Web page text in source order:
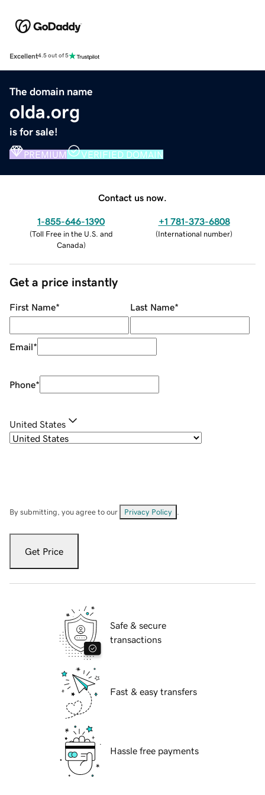
Excellent4.5 out of 5
The domain name
olda.org
is for sale!
PREMIUM VERIFIED DOMAIN
Contact us now.
1-855-646-1390
(Toll Free in the U.S. and
Canada)
+1 781-373-6808
(International number)
Get a price instantly
First Name* Last Name*
Email*
Phone*
United States
By submitting, you agree to our Privacy Policy
Get Price
Safe & secure
transactions
Fast & easy transfers
Hassle free payments